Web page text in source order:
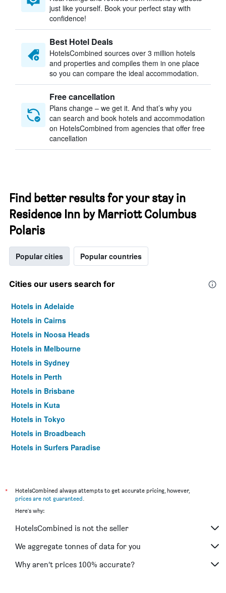
just like yourself. Book your perfect stay with
confidence!
Best Hotel Deals
HotelsCombined sources over 3 million hotels
and properties and compiles them in one place
so you can compare the ideal accommodation.
Free cancellation
Plans change – we get it. And that’s why you
can search and book hotels and accommodation
on HotelsCombined from agencies that offer free
cancellation
Find better results for your stay in
Residence Inn by Marriott Columbus
Polaris
Popular cities Popular countries
Cities our users search for
Hotels in Adelaide
Hotels in Cairns
Hotels in Noosa Heads
Hotels in Melbourne
Hotels in Sydney
Hotels in Perth
Hotels in Brisbane
Hotels in Kuta
Hotels in Tokyo
Hotels in Broadbeach
Hotels in Surfers Paradise
*
HotelsCombined always attempts to get accurate pricing, however,
prices are not guaranteed.
Here's why:
HotelsCombined is not the seller
We aggregate tonnes of data for you
Why aren’t prices 100% accurate?